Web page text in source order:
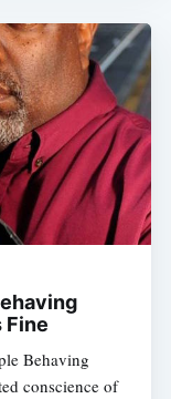
Fine
Behaving
conscience of